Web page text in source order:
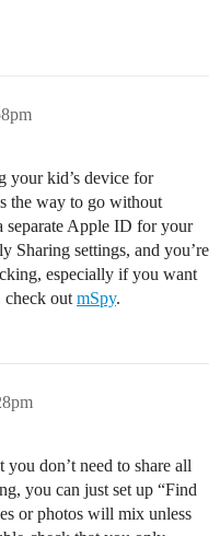
kid’s device for
the way to go without
separate Apple ID for your
Sharing settings, and you’re
especially if you want
check out mSpy.
don’t need to share all
you can just set up “Find
or photos will mix unless